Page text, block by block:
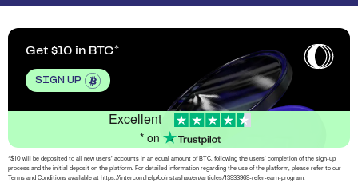
Get $10 in BTC
SIGN UP
Excellent
* on
*$10 will be deposited to all new users’ accounts in an equal amount of BTC, following the users’ completion of the sign-up
process and the initial deposit on the platform. For detailed information regarding the use of the platform, please refer to our
Terms and Conditions available at https://intercom.help/coinstashau/en/articles/13933969-refer-earn-program.